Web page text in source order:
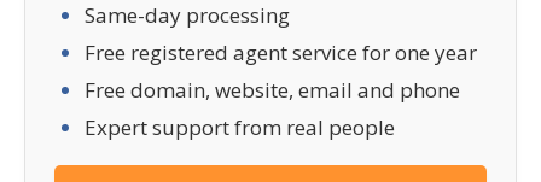
Same-day processing
Free registered agent service for one year
Free domain, website, email and phone
Expert support from real people